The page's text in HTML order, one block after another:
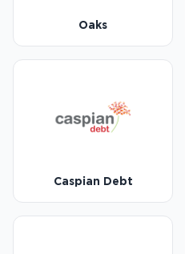
Oaks
Caspian Debt